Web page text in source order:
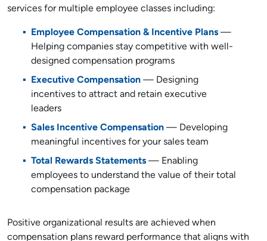
services for multiple employee classes including:
Employee Compensation & Incentive Plans —
Helping companies stay competitive with well-
designed compensation programs
Executive Compensation — Designing
incentives to attract and retain executive
leaders
Sales Incentive Compensation — Developing
meaningful incentives for your sales team
Total Rewards Statements — Enabling
employees to understand the value of their total
compensation package
Positive organizational results are achieved when
compensation plans reward performance that aligns with